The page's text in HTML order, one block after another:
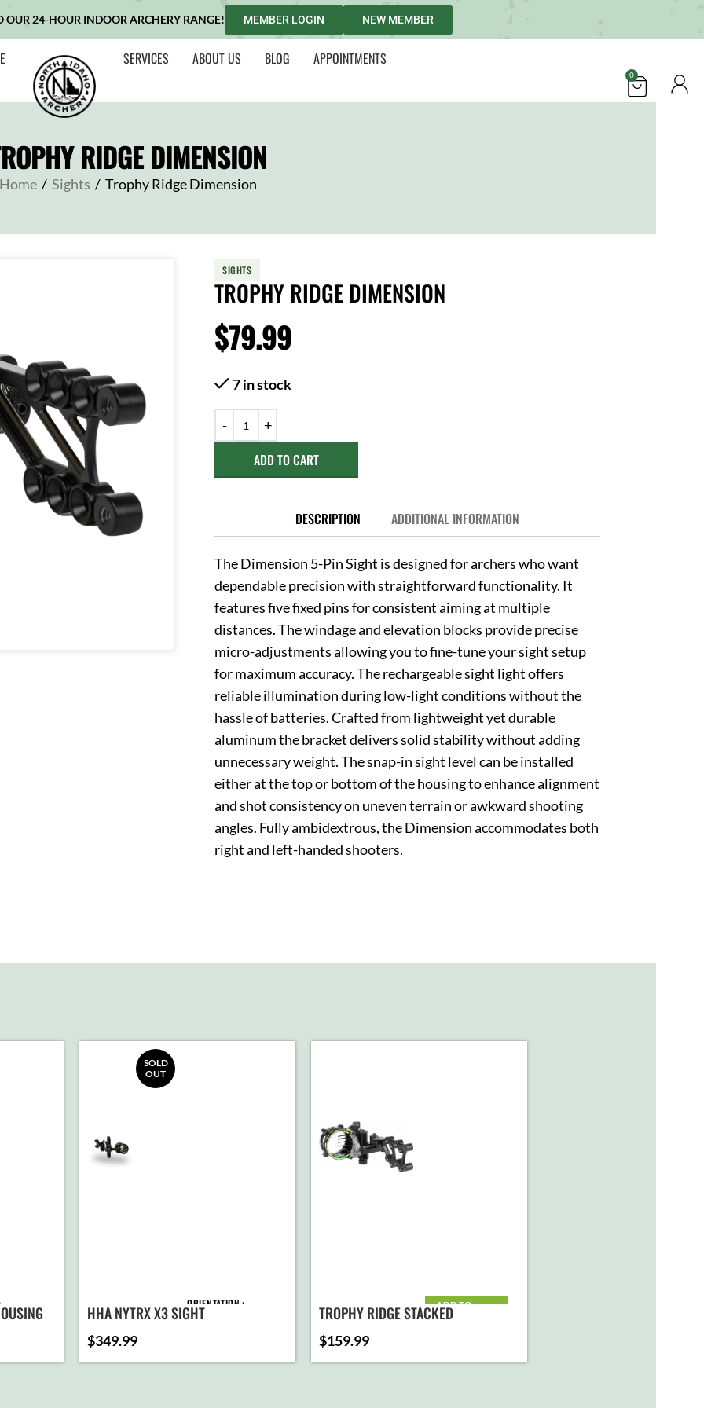
OUR 24-HOUR INDOOR ARCHERY RANGE! MEMBER LOGIN NEW MEMBER
SERVICES ABOUT US BLOG APPOINTMENTS
0
RIDGE DIMENSION
Home / Sights / Trophy Ridge Dimension
SIGHTS
TROPHY RIDGE DIMENSION
$79.99
7 in stock
ADD TO CART
DESCRIPTION ADDITIONAL INFORMATION
The Dimension 5-Pin Sight is designed for archers who want
dependable precision with straightforward functionality. It
features five fixed pins for consistent aiming at multiple
distances. The windage and elevation blocks provide precise
micro-adjustments allowing you to fine-tune your sight setup
for maximum accuracy. The rechargeable sight light offers
reliable illumination during low-light conditions without the
hassle of batteries. Crafted from lightweight yet durable
aluminum the bracket delivers solid stability without adding
unnecessary weight. The snap-in sight level can be installed
either at the top or bottom of the housing to enhance alignment
and shot consistency on uneven terrain or awkward shooting
angles. Fully ambidextrous, the Dimension accommodates both
right and left-handed shooters.
TO
SOLD
OUT
ORIENTATION
HHA NYTRX X3 SIGHT
$349.99
ADD TO
CART
TROPHY RIDGE STACKED
$159.99